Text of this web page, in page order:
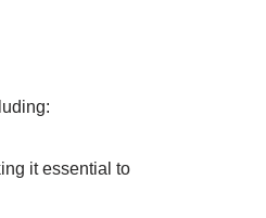
it essential to